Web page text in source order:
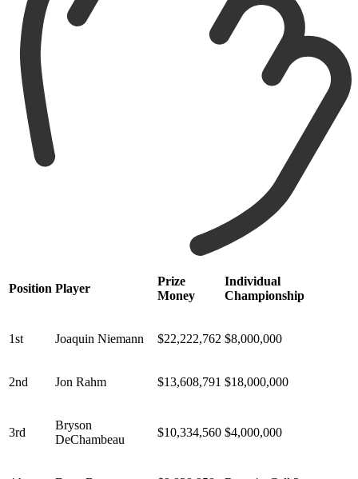
Position Player
Prize
Money
Individual
Championship
1st Joaquin Niemann $22,222,762 $8,000,000
2nd Jon Rahm $13,608,791 $18,000,000
3rd
Bryson
DeChambeau
$10,334,560 $4,000,000